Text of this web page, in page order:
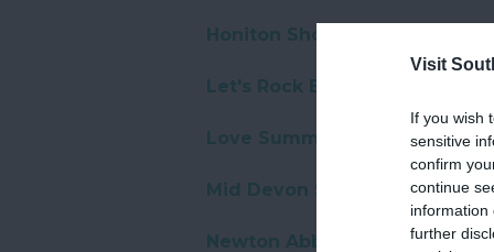
Visit
If you wish
sensitive
confirm
continue
information
further
Honiton Show
Let's Rock Exeter
Love Summer Festival
Mid Devon Show
Newton Abbot Christmas